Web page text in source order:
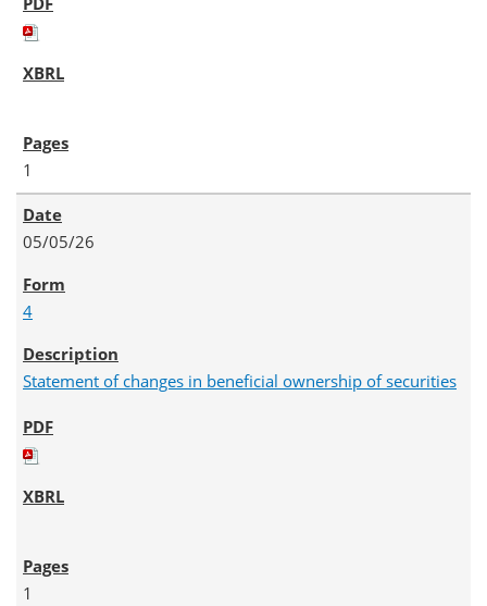
1
05/05/26
4
Statement of changes in beneficial ownership of securities
1